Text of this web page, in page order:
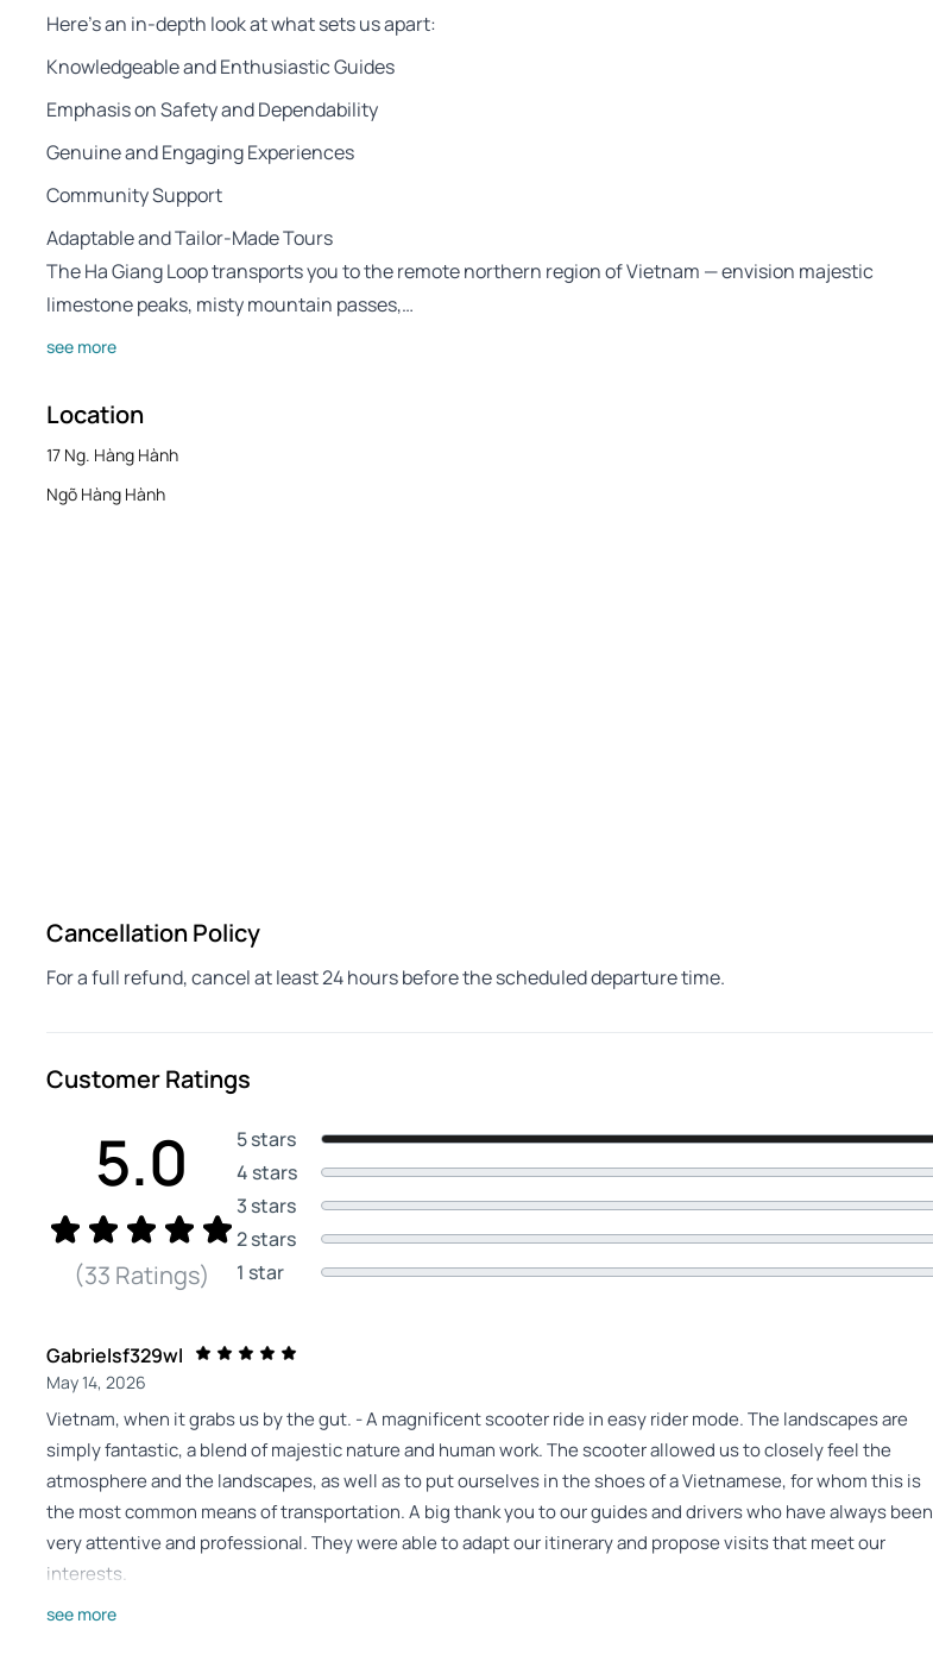
Here’s an in-depth look at what sets us apart:
Knowledgeable and Enthusiastic Guides
Emphasis on Safety and Dependability
Genuine and Engaging Experiences
Community Support
Adaptable and Tailor-Made Tours
The Ha Giang Loop transports you to the remote northern region of Vietnam — envision majestic
limestone peaks, misty mountain passes,…
see more
Location
17 Ng. Hàng Hành
Ngõ Hàng Hành
Cancellation Policy
For a full refund, cancel at least 24 hours before the scheduled departure time.
Customer Ratings
5.0
(33 Ratings)
5 stars
4 stars
3 stars
2 stars
1 star
Gabrielsf329wl
May 14, 2026
Vietnam, when it grabs us by the gut. - A magnificent scooter ride in easy rider mode. The landscapes are
simply fantastic, a blend of majestic nature and human work. The scooter allowed us to closely feel the
atmosphere and the landscapes, as well as to put ourselves in the shoes of a Vietnamese, for whom this is
the most common means of transportation. A big thank you to our guides and drivers who have always been
very attentive and professional. They were able to adapt our itinerary and propose visits that meet our
interests.
Review provided by Tripadvisor
see more